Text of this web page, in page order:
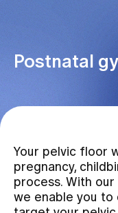
Stay
Team
Postnatal
Your pelvic floor
pregnancy,
process. With
we enable you to